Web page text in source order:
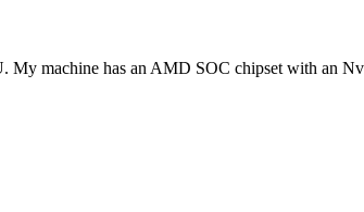
My machine has an AMD SOC chipset with an